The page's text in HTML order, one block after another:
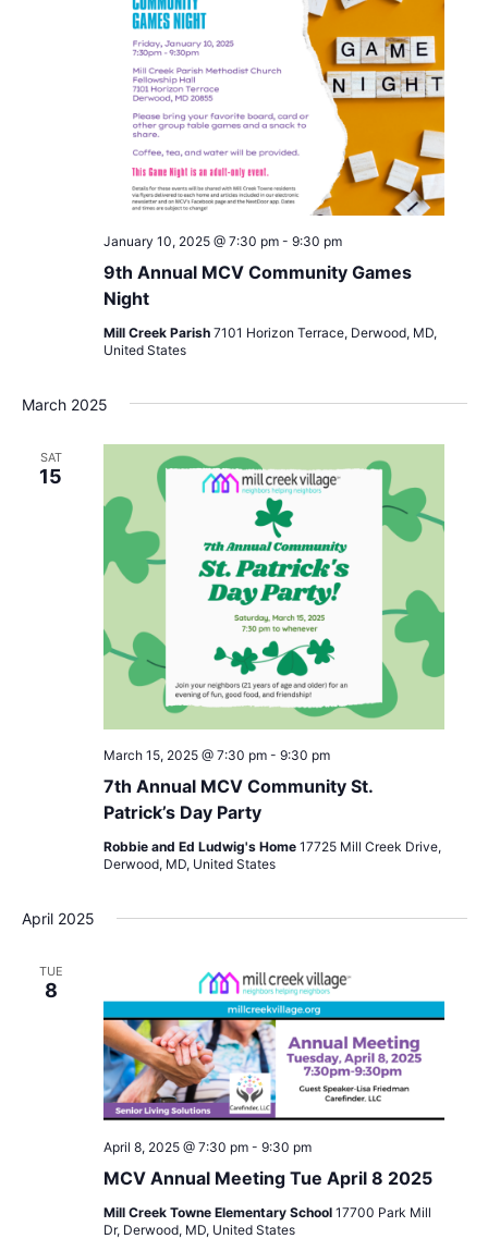
9th Annual MCV Community Games
Night
January 10, 2025 @ 7:30 pm- 9:30 pm
Mill Creek Parish 7101 Horizon Terrace, Derwood, MD,
United States
March 2025
SAT
15
7th Annual MCV Community St.
Patrick’s Day Party
March 15, 2025 @ 7:30 pm- 9:30 pm
Robbie and Ed Ludwig's Home 17725 Mill Creek Drive,
Derwood, MD, United States
April 2025
TUE
8
MCV Annual Meeting Tue April 8 2025
April 8, 2025 @ 7:30 pm- 9:30 pm
Mill Creek Towne Elementary School 17700 Park Mill
Dr, Derwood, MD, United States